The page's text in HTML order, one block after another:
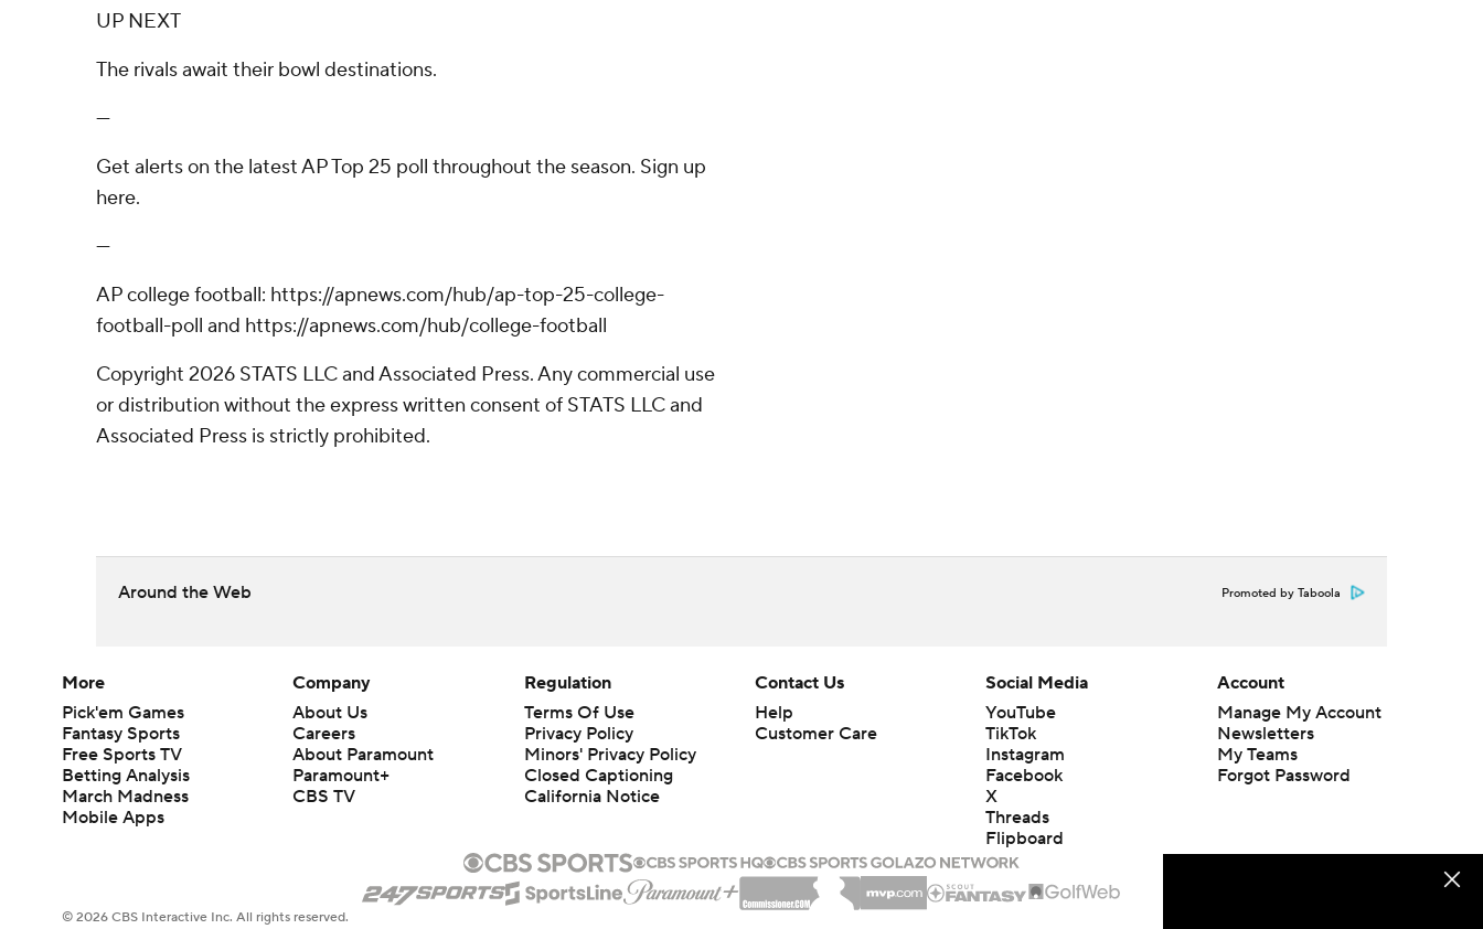
UP NEXT
The rivals await their bowl destinations.
---
Get alerts on the latest AP Top 25 poll throughout the season. Sign up
here.
---
AP college football: https://apnews.com/hub/ap-top-25-college-
football-poll and https://apnews.com/hub/college-football
Copyright 2026 STATS LLC and Associated Press. Any commercial use
or distribution without the express written consent of STATS LLC and
Associated Press is strictly prohibited.
Around the Web Promoted by Taboola
More
Pick'em Games
Fantasy Sports
Free Sports TV
Betting Analysis
March Madness
Mobile Apps
Company
About Us
Careers
About Paramount
Paramount+
CBS TV
Regulation
Terms Of Use
Privacy Policy
Minors' Privacy Policy
Closed Captioning
California Notice
Contact Us
Help
Customer Care
Social Media
YouTube
TikTok
Instagram
Facebook
X
Threads
Flipboard
Account
Manage My Account
Newsletters
My Teams
Forgot Password
© 2026 CBS Interactive Inc. All rights reserved.